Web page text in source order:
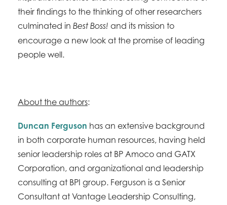
their findings to the thinking of other researchers
culminated in Best Boss! and its mission to
encourage a new look at the promise of leading
people well.
About the authors:
Duncan Ferguson has an extensive background
in both corporate human resources, having held
senior leadership roles at BP Amoco and GATX
Corporation, and organizational and leadership
consulting at BPI group. Ferguson is a Senior
Consultant at Vantage Leadership Consulting,